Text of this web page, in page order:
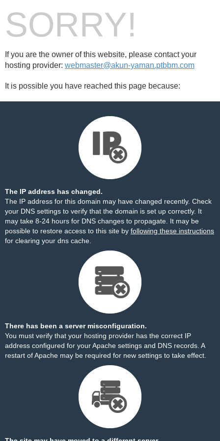
SORRY!
If you are the owner of this website, please contact your
hosting provider: webmaster@akun-yaman.ptbbm.com
It is possible you have reached this page because:
The IP address has changed.
The IP address for this domain may have changed recently. Check
your DNS settings to verify that the domain is set up correctly. It
may take 8-24 hours for DNS changes to propagate. It may be
possible to restore access to this site by following these instructions
for clearing your dns cache.
There has been a server misconfiguration.
You must verify that your hosting provider has the correct IP
address configured for your Apache settings and DNS records. A
restart of Apache may be required for new settings to take effect.